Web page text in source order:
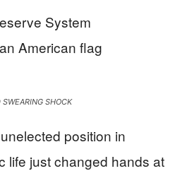
SWEARING SHOCK
position in
life just changed hands at